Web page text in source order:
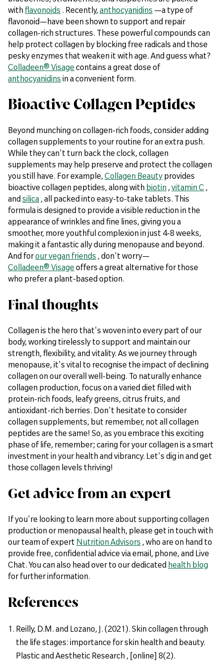
with flavonoids . Recently, anthocyanidins —a type of
flavonoid—have been shown to support and repair
collagen-rich structures. These powerful compounds can
help protect collagen by blocking free radicals and those
pesky enzymes that weaken it with age. And guess what?
Colladeen® Visage contains a great dose of
anthocyanidins in a convenient form.
Bioactive Collagen Peptides
Beyond munching on collagen-rich foods, consider adding
collagen supplements to your routine for an extra push.
While they can't turn back the clock, collagen
supplements may help preserve and protect the collagen
you still have. For example, Collagen Beauty provides
bioactive collagen peptides, along with biotin , vitamin C ,
and silica , all packed into easy-to-take tablets. This
formula is designed to provide a visible reduction in the
appearance of wrinkles and fine lines, giving you a
smoother, more youthful complexion in just 4-8 weeks,
making it a fantastic ally during menopause and beyond.
And forour vegan friends , don't worry—
Colladeen® Visage offers a great alternative for those
who prefer a plant-based option.
Final thoughts
Collagen is the hero that's woven into every part of our
body, working tirelessly to support and maintain our
strength, flexibility, and vitality. As we journey through
menopause, it's vital to recognise the impact of declining
collagen on our overall well-being. To naturally enhance
collagen production, focus on a varied diet filled with
protein-rich foods, leafy greens, citrus fruits, and
antioxidant-rich berries. Don't hesitate to consider
collagen supplements, but remember, not all collagen
peptides are the same! So, as you embrace this exciting
phase of life, remember; caring for your collagen is a smart
investment in your health and vibrancy. Let's dig in and get
those collagen levels thriving!
Get advice from an expert
If you're looking to learn more about supporting collagen
production or menopausal health, please get in touch with
our team of expert Nutrition Advisors , who are on hand to
provide free, confidential advice via email, phone, and Live
Chat. You can also head over to our dedicated health blog
for further information.
References
Reilly, D.M. and Lozano, J. (2021). Skin collagen through
the life stages: importance for skin health and beauty.
Plastic and Aesthetic Research , [online] 8(2).